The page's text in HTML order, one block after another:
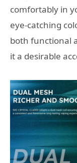
comfortably in
eye-catching
both functional
it a desirable